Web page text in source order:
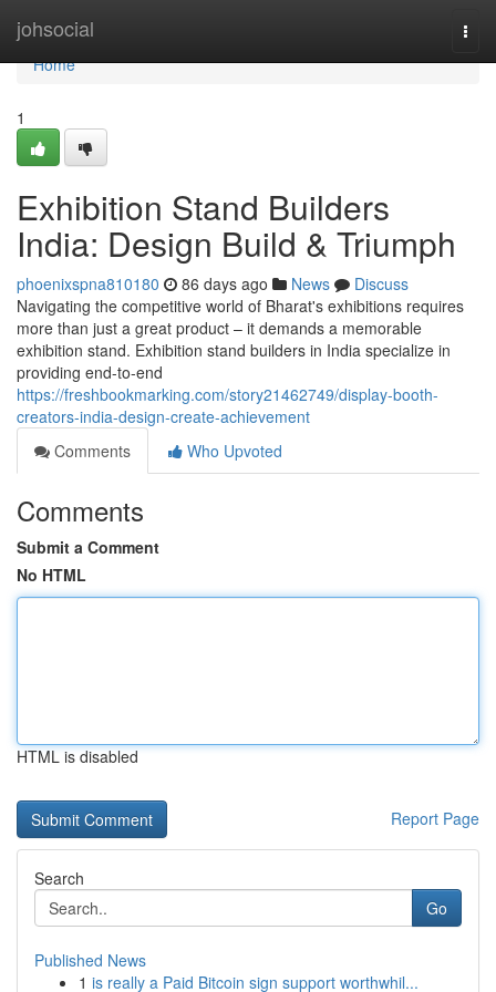
johsocial
Home
Home
1
Exhibition Stand Builders
India: Design Build & Triumph
phoenixspna810180 86 days ago News
Discuss
Navigating the competitive world of Bharat's exhibitions requires
more than just a great product – it demands a memorable
exhibition stand. Exhibition stand builders in India specialize in
providing end-to-end
https://freshbookmarking.com/story21462749/display-booth-
creators-india-design-create-achievement
Comments
Who Upvoted
Comments
Submit a Comment
No HTML
HTML is disabled
Report Page
Search
Go
Published News
1 is really a Paid Bitcoin sign support worthwhil...